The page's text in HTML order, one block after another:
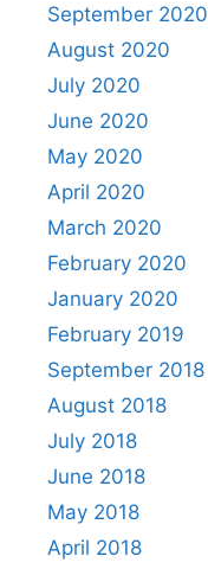
September 2020
August 2020
July 2020
June 2020
May 2020
April 2020
March 2020
February 2020
January 2020
February 2019
September 2018
August 2018
July 2018
June 2018
May 2018
April 2018